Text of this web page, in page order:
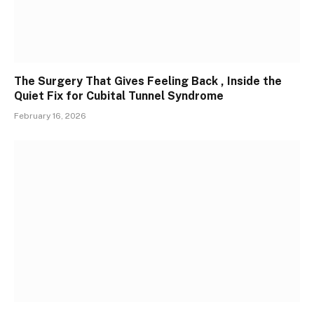
The Surgery That Gives Feeling Back , Inside the
Quiet Fix for Cubital Tunnel Syndrome
February 16, 2026